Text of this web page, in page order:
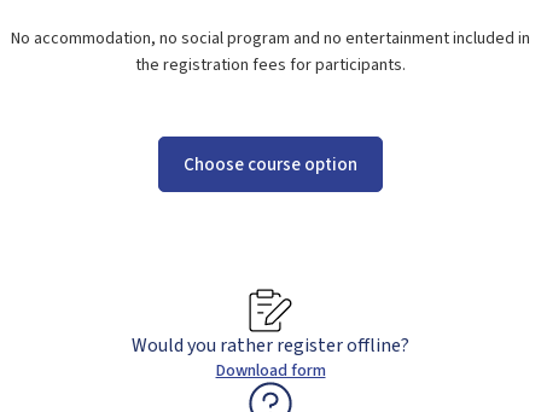
No accommodation, no social program and no entertainment included in
the registration fees for participants.
Choose course option
Would you rather register offline?
Download form